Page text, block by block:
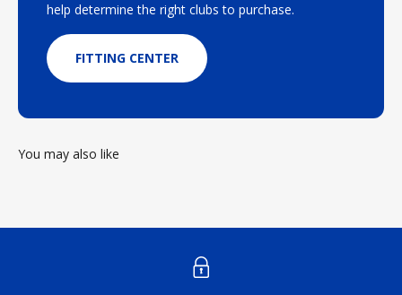
help determine the right clubs to purchase.
FITTING CENTER
You may also like